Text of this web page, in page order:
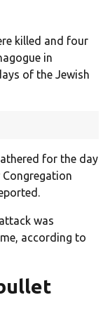
killed and four
in
of the Jewish
for the day
was
according to